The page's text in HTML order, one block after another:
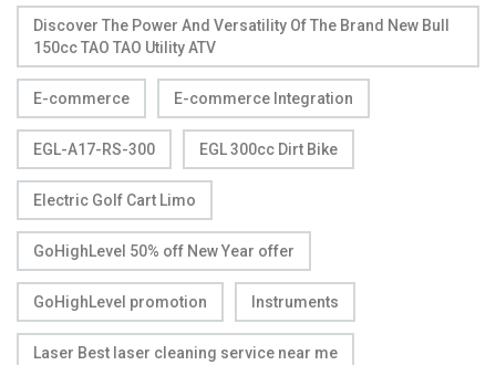
Discover The Power And Versatility Of The Brand New Bull
150cc TAO TAO Utility ATV
E-commerce E-commerce Integration
EGL-A17-RS-300 EGL 300cc Dirt Bike
Electric Golf Cart Limo
GoHighLevel 50% off New Year offer
GoHighLevel promotion Instruments
Laser Best laser cleaning service near me